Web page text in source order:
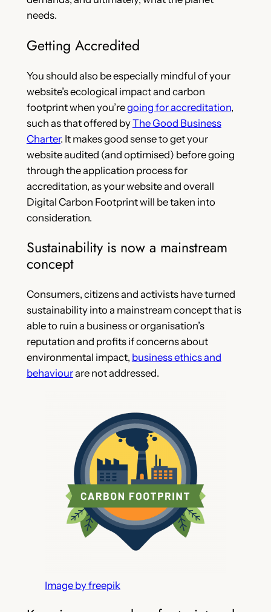
needs.
Getting Accredited
You should also be especially mindful of your
website’s ecological impact and carbon
footprint when you’regoing for accreditation,
such as that offered byThe Good Business
Charter. It makes good sense to get your
website audited (and optimised) before going
through the application process for
accreditation, as your website and overall
Digital Carbon Footprint will be taken into
consideration.
Sustainability is now a mainstream
concept
Consumers, citizens and activists have turned
sustainability into a mainstream concept that is
able to ruin a business or organisation’s
reputation and profits if concerns about
environmental impact, business ethics and
behaviourare not addressed.
Image by freepik